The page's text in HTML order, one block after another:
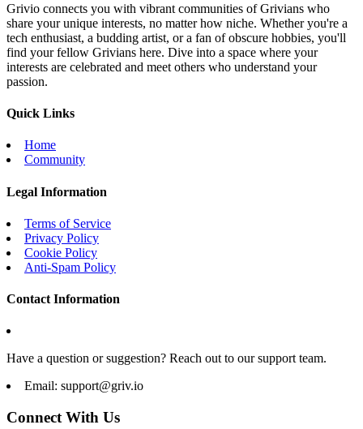
Grivio connects you with vibrant communities of Grivians who
share your unique interests, no matter how niche. Whether you're a
tech enthusiast, a budding artist, or a fan of obscure hobbies, you'll
find your fellow Grivians here. Dive into a space where your
interests are celebrated and meet others who understand your
passion.
Quick Links
Home
Community
Legal Information
Terms of Service
Privacy Policy
Cookie Policy
Anti-Spam Policy
Contact Information
Have a question or suggestion? Reach out to our support team.
Email: support@griv.io
Connect With Us